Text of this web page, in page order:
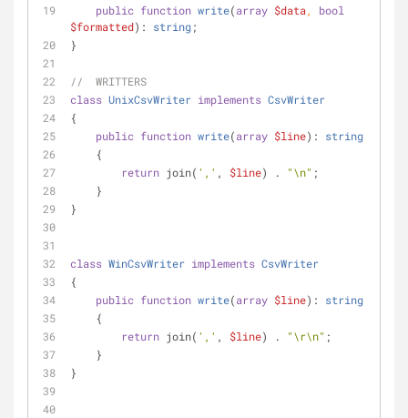
public function write(array $data, bool
$formatted): string;
}
//  WRITTERS
class UnixCsvWriter implements CsvWriter
{
public function write(array $line): string
    {
return join( ',' , $line) . "\n" ;
    }
}
class WinCsvWriter implements CsvWriter
{
public function write(array $line): string
    {
return join( ',' , $line) . "\r\n" ;
    }
}